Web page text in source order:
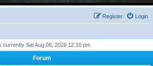
Login
Register
currently Sat Aug 08, 2026 12:10 pm
Forum